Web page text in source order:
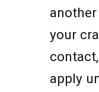
your
apply